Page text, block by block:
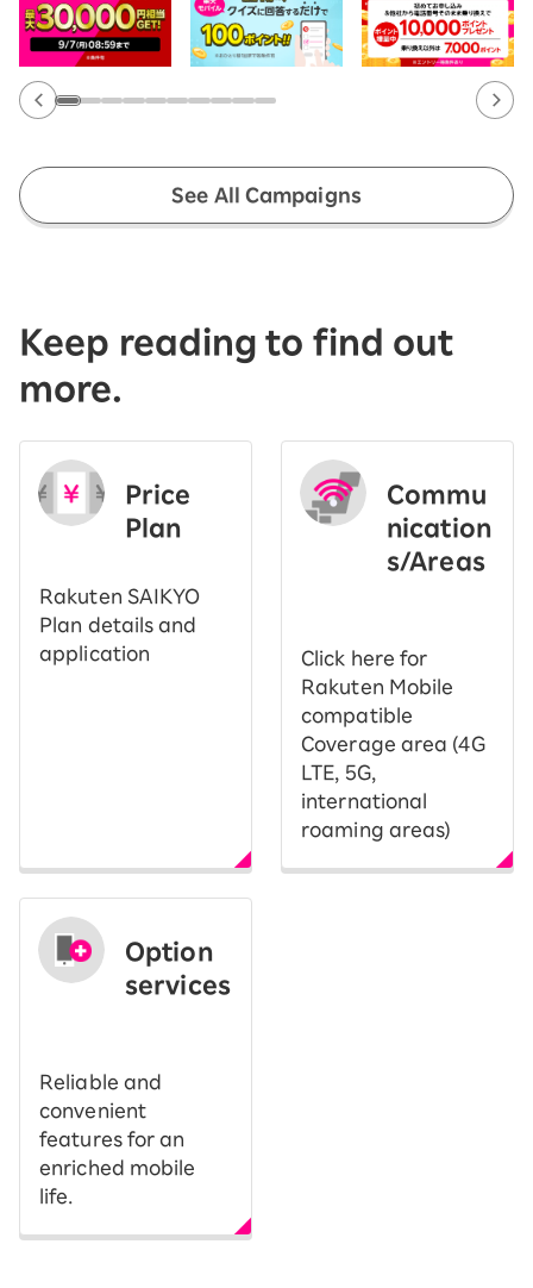
See All Campaigns
Keep reading to find out
more.
Price
Plan
Rakuten SAIKYO
Plan details and
application
Commu
nication
s/Areas
Click here for
Rakuten Mobile
compatible
Coverage area (4G
LTE, 5G,
international
roaming areas)
Option
services
Reliable and
convenient
features for an
enriched mobile
life.